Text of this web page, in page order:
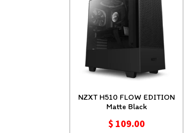
NZXT H510 FLOW EDITION
Matte Black
$ 109.00